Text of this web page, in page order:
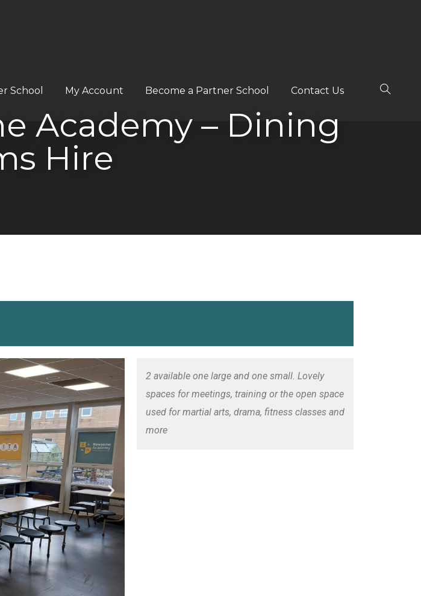
School My Account Become a Partner School Contact Us
Academy – Dining
Hire
2 available one large and one small. Lovely
spaces for meetings, training or the open space
used for martial arts, drama, fitness classes and
more